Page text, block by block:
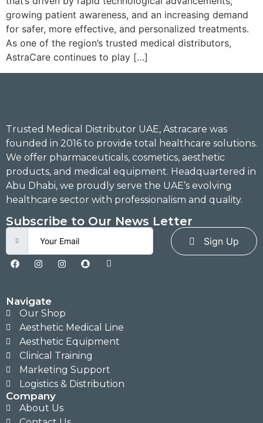
growing patient awareness, and an increasing demand
for safer, more effective, and personalized treatments.
As one of the region’s trusted medical distributors,
AstraCare continues to play […]
Trusted Medical Distributor UAE, Astracare was
founded in 2016 to provide total healthcare solutions.
We offer pharmaceuticals, cosmetics, aesthetic
products, and medical equipment. Headquartered in
Abu Dhabi, we proudly serve the UAE’s evolving
healthcare sector with professionalism and quality.
Subscribe to Our News Letter
Sign Up
Navigate
Our Shop
Aesthetic Medical Line
Aesthetic Equipment
Clinical Training
Marketing Support
Logistics & Distribution
Company
About Us